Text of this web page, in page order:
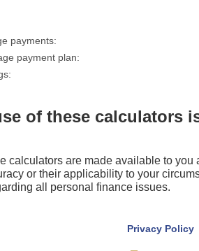
payments:
payment plan:
of these calculators
calculators are made available to
or their applicability to your
all personal finance issues.
Privacy Policy